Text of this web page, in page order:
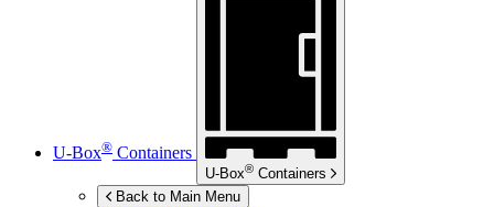
U-Box® Containers
U-Box® Containers
Back to Main Menu